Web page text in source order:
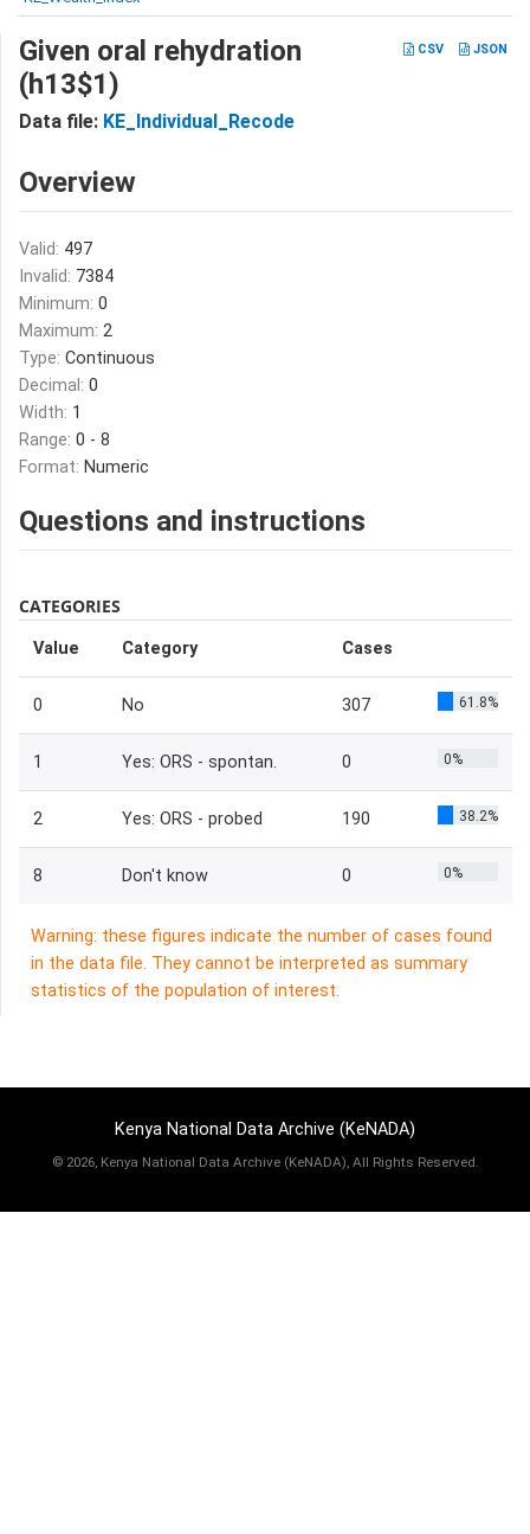
CSV JSON
Given oral rehydration
(h13$1)
Data file: KE_Individual_Recode
Overview
Valid: 497
Invalid: 7384
Minimum: 0
Maximum: 2
Type: Continuous
Decimal: 0
Width: 1
Range: 0 - 8
Format: Numeric
Questions and instructions
CATEGORIES
Value Category Cases
0 No 307 61.8%
1 Yes: ORS - spontan. 0 0%
2 Yes: ORS - probed 190 38.2%
8 Don't know 0 0%
Warning: these figures indicate the number of cases found
in the data file. They cannot be interpreted as summary
statistics of the population of interest.
Kenya National Data Archive (KeNADA)
© 2026, Kenya National Data Archive (KeNADA), All Rights Reserved.